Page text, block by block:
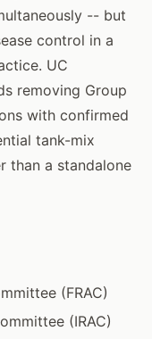
-- but
control in a
UC
removing Group
with confirmed
tank-mix
than a standalone
(FRAC)
(IRAC)